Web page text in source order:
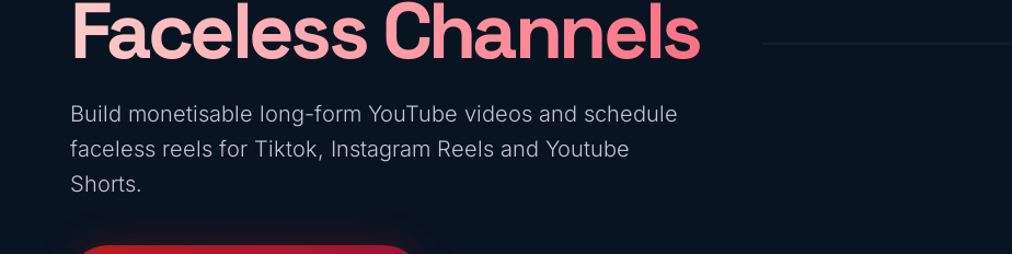
Faceless Channels
Build monetisable long-form YouTube videos and schedule
faceless reels for Tiktok, Instagram Reels and Youtube
Shorts.